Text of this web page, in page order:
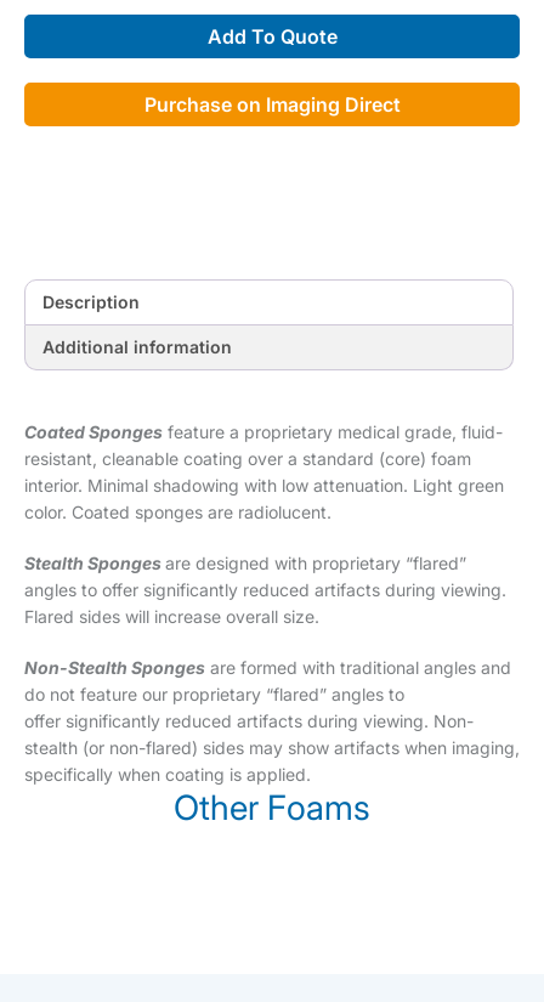
Cote
Foam
Add To Quote
Purchase on Imaging Direct
Description
Additional information
Coated Sponges feature a proprietary medical grade, fluid-
resistant, cleanable coating over a standard (core) foam
interior. Minimal shadowing with low attenuation. Light green
color. Coated sponges are radiolucent.
Stealth Sponges are designed with proprietary “flared”
angles to offer significantly reduced artifacts during viewing.
Flared sides will increase overall size.
Non-Stealth Sponges are formed with traditional angles and
do not feature our proprietary “flared” angles to
offer significantly reduced artifacts during viewing. Non-
stealth (or non-flared) sides may show artifacts when imaging,
specifically when coating is applied.
Other Foams